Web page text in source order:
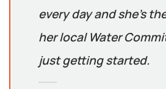
every day and she’s
her local Water
just getting started.